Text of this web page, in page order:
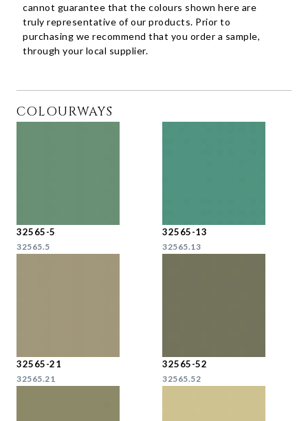
cannot guarantee that the colours shown here are
truly representative of our products. Prior to
purchasing we recommend that you order a sample,
through your local supplier.
COLOURWAYS
32565-5
32565.5
32565-13
32565.13
32565-21
32565.21
32565-52
32565.52